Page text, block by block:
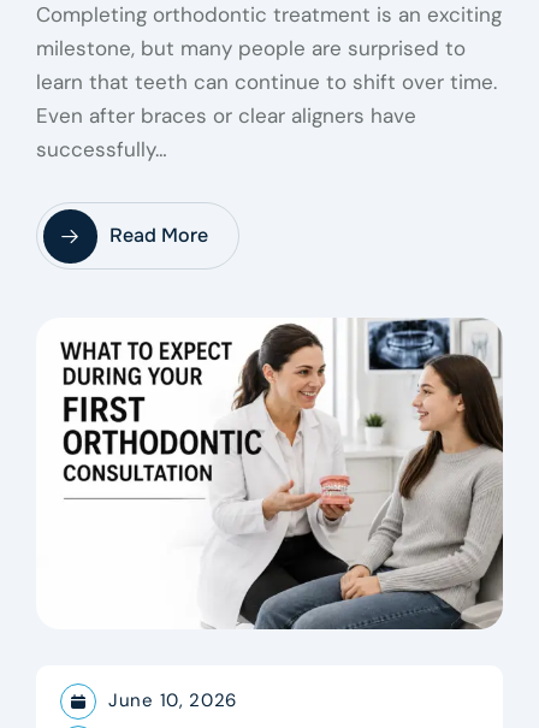
Completing orthodontic treatment is an exciting
milestone, but many people are surprised to
learn that teeth can continue to shift over time.
Even after braces or clear aligners have
successfully…
Read More
June 10, 2026